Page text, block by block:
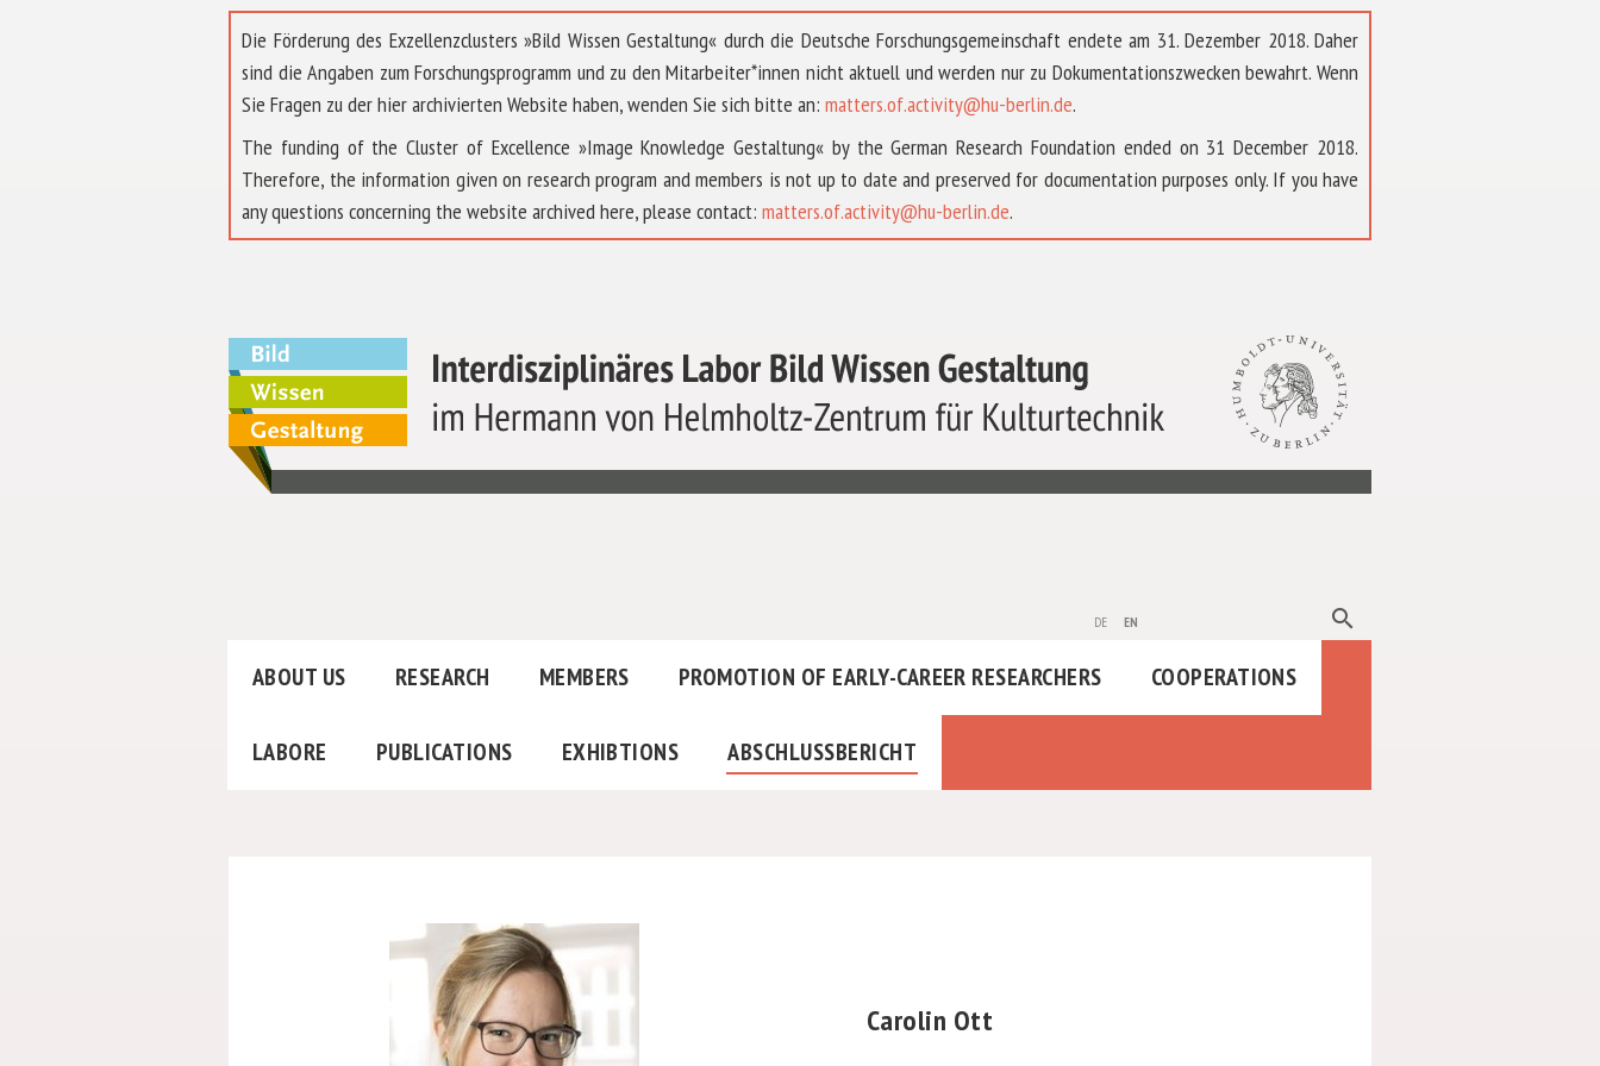
Die Förderung des Exzellenzclusters »Bild Wissen Gestaltung« durch die Deutsche Forschungsgemeinschaft endete am 31. Dezember 2018. Daher
sind die Angaben zum Forschungsprogramm und zu den Mitarbeiter*innen nicht aktuell und werden nur zu Dokumentationszwecken bewahrt. Wenn
Sie Fragen zu der hier archivierten Website haben, wenden Sie sich bitte an: matters.of.activity@hu-berlin.de.
The funding of the Cluster of Excellence »Image Knowledge Gestaltung« by the German Research Foundation ended on 31 December 2018.
Therefore, the information given on research program and members is not up to date and preserved for documentation purposes only. If you have
any questions concerning the website archived here, please contact: matters.of.activity@hu-berlin.de.
de en search
ABOUT US RESEARCH MEMBERS PROMOTION OF EARLY-CAREER RESEARCHERS COOPERATIONS
LABORE PUBLICATIONS EXHIBTIONS ABSCHLUSSBERICHT
Carolin Ott